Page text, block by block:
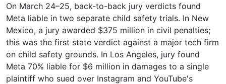
On March 24–25, back-to-back jury verdicts found
Meta liable in two separate child safety trials. In New
Mexico, a jury awarded $375 million in civil penalties;
this was the first state verdict against a major tech firm
on child safety grounds. In Los Angeles, jury found
Meta 70% liable for $6 million in damages to a single
plaintiff who sued over Instagram and YouTube's